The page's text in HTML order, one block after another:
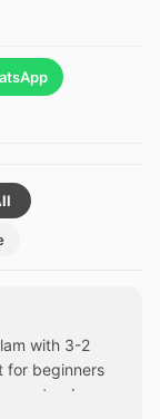
with 3-2
for beginners
step by...